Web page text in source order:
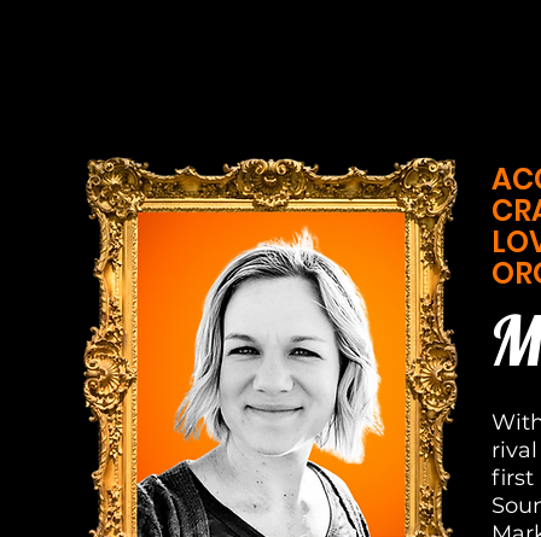
first